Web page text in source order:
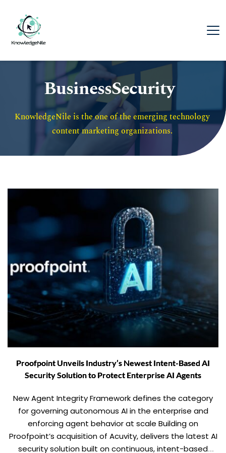
BusinessSecurity
KnowledgeNile is the one of the emerging technology
content marketing organizations.
Proofpoint Unveils Industry’s Newest Intent-Based AI
Security Solution to Protect Enterprise AI Agents
New Agent Integrity Framework defines the category
for governing autonomous AI in the enterprise and
enforcing agent behavior at scale Building on
Proofpoint’s acquisition of Acuvity, delivers the latest AI
security solution built on continuous, intent-based